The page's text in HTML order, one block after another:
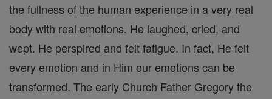
the fullness of the human experience in a very real
body with real emotions. He laughed, cried, and
wept. He perspired and felt fatigue. In fact, He felt
every emotion and in Him our emotions can be
transformed. The early Church Father Gregory the